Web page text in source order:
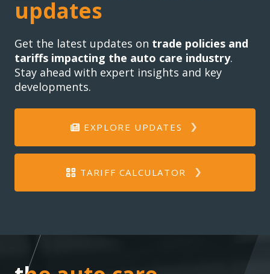
updates
Get the latest updates on trade policies and
tariffs impacting the auto care industry.
Stay ahead with expert insights and key
developments.
EXPLORE UPDATES
TARIFF CALCULATOR